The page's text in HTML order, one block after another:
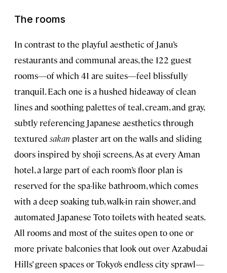
The rooms
In contrast to the playful aesthetic of Janu’s
restaurants and communal areas, the 122 guest
rooms—of which 41 are suites—feel blissfully
tranquil. Each one is a hushed hideaway of clean
lines and soothing palettes of teal, cream, and gray,
subtly referencing Japanese aesthetics through
textured sakan plaster art on the walls and sliding
doors inspired by shoji screens. As at every Aman
hotel, a large part of each room’s floor plan is
reserved for the spa-like bathroom, which comes
with a deep soaking tub, walk-in rain shower, and
automated Japanese Toto toilets with heated seats.
All rooms and most of the suites open to one or
more private balconies that look out over Azabudai
Hills’ green spaces or Tokyo’s endless city sprawl—